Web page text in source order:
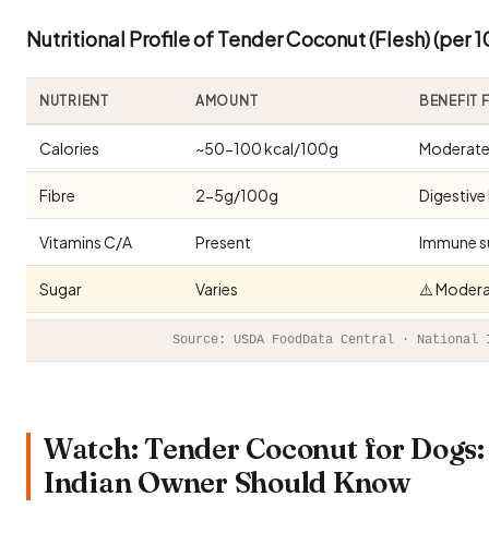
Nutritional Profile of Tender Coconut (Flesh) (per
NUTRIENT AMOUNT BENEFIT
Calories ~50-100 kcal/100g
Fibre 2-5g/100g Digestive
Vitamins C/A Present Immune
Sugar Varies ⚠️
Source: USDA FoodData Central ·
Watch: Tender Coconut for
Indian Owner Should Know